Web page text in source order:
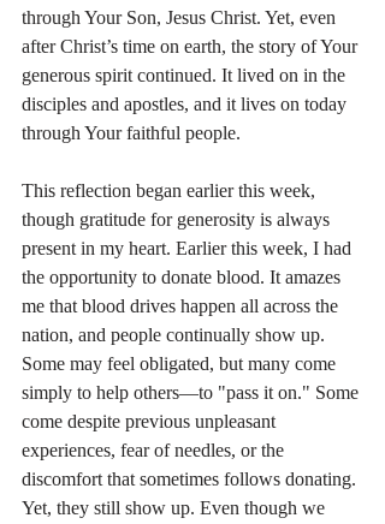
through Your Son, Jesus Christ. Yet, even
after Christ’s time on earth, the story of Your
generous spirit continued. It lived on in the
disciples and apostles, and it lives on today
through Your faithful people.
This reflection began earlier this week,
though gratitude for generosity is always
present in my heart. Earlier this week, I had
the opportunity to donate blood. It amazes
me that blood drives happen all across the
nation, and people continually show up.
Some may feel obligated, but many come
simply to help others—to "pass it on." Some
come despite previous unpleasant
experiences, fear of needles, or the
discomfort that sometimes follows donating.
Yet, they still show up. Even though we